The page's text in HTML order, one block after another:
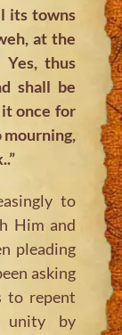
its towns
at the
Yes, thus
shall be
once for
to
Him and
pleading
asking
to repent
unity by